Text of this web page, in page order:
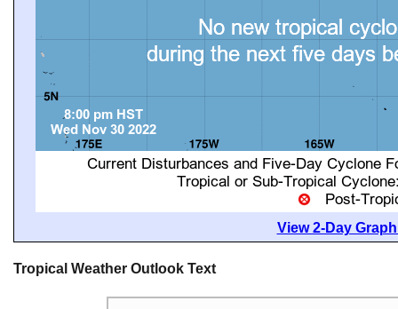
View 2-Day
Tropical Weather Outlook Text